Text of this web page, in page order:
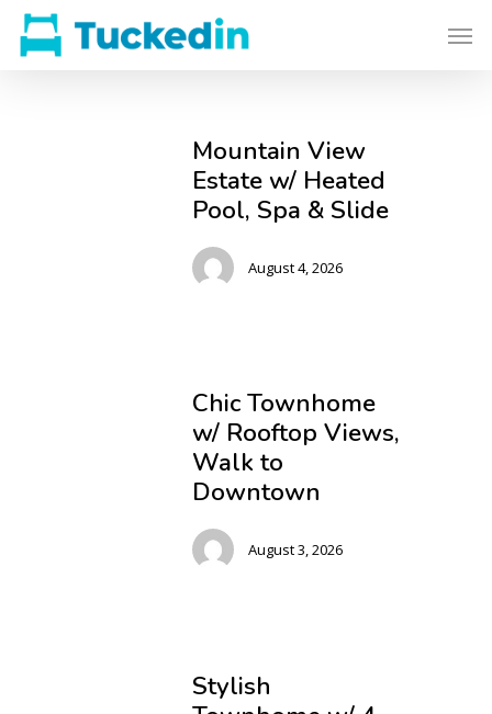
Mountain View
Estate w/ Heated
Pool, Spa & Slide
August 4, 2026
Chic Townhome
w/ Rooftop Views,
Walk to
Downtown
August 3, 2026
Stylish